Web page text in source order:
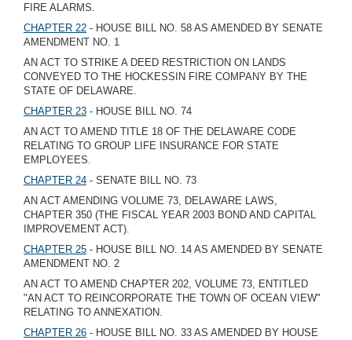
FIRE ALARMS.
CHAPTER 22 - HOUSE BILL NO. 58 AS AMENDED BY SENATE
AMENDMENT NO. 1
AN ACT TO STRIKE A DEED RESTRICTION ON LANDS
CONVEYED TO THE HOCKESSIN FIRE COMPANY BY THE
STATE OF DELAWARE.
CHAPTER 23 - HOUSE BILL NO. 74
AN ACT TO AMEND TITLE 18 OF THE DELAWARE CODE
RELATING TO GROUP LIFE INSURANCE FOR STATE
EMPLOYEES.
CHAPTER 24 - SENATE BILL NO. 73
AN ACT AMENDING VOLUME 73, DELAWARE LAWS,
CHAPTER 350 (THE FISCAL YEAR 2003 BOND AND CAPITAL
IMPROVEMENT ACT).
CHAPTER 25 - HOUSE BILL NO. 14 AS AMENDED BY SENATE
AMENDMENT NO. 2
AN ACT TO AMEND CHAPTER 202, VOLUME 73, ENTITLED
"AN ACT TO REINCORPORATE THE TOWN OF OCEAN VIEW"
RELATING TO ANNEXATION.
CHAPTER 26 - HOUSE BILL NO. 33 AS AMENDED BY HOUSE